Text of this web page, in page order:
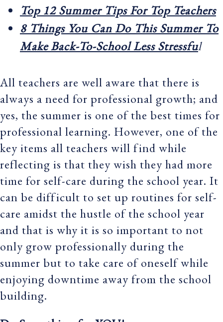
Top 12 Summer Tips For Top Teachers
8 Things You Can Do This Summer To
Make Back-To-School Less Stressful
All teachers are well aware that there is
always a need for professional growth; and
yes, the summer is one of the best times for
professional learning. However, one of the
key items all teachers will find while
reflecting is that they wish they had more
time for self-care during the school year. It
can be difficult to set up routines for self-
care amidst the hustle of the school year
and that is why it is so important to not
only grow professionally during the
summer but to take care of oneself while
enjoying downtime away from the school
building.